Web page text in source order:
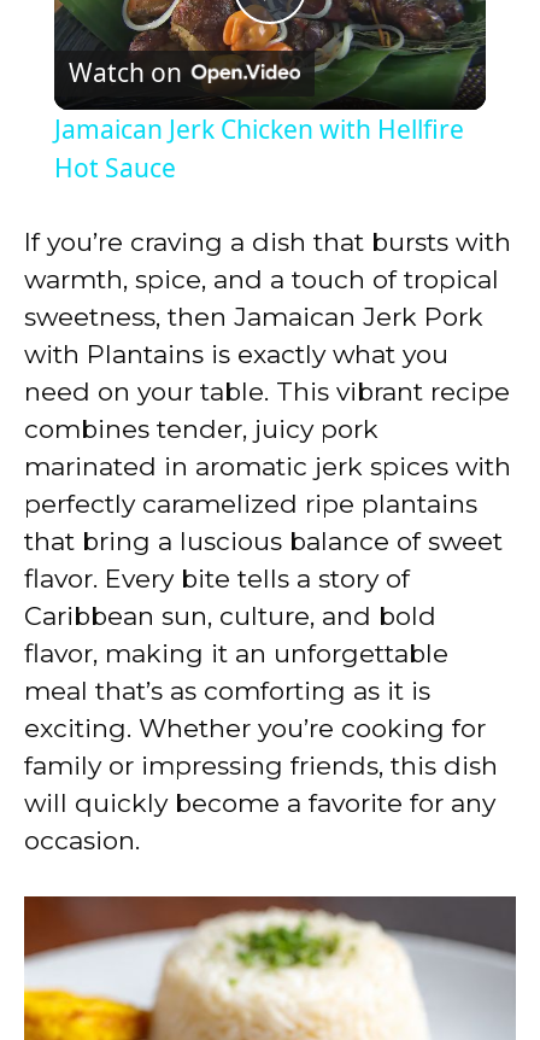
P
l
y
V
i
d
e
o
Watch on
Jamaican Jerk Chicken with Hellfire
Hot Sauce
If you’re craving a dish that bursts with
warmth, spice, and a touch of tropical
sweetness, then Jamaican Jerk Pork
with Plantains is exactly what you
need on your table. This vibrant recipe
combines tender, juicy pork
marinated in aromatic jerk spices with
perfectly caramelized ripe plantains
that bring a luscious balance of sweet
flavor. Every bite tells a story of
Caribbean sun, culture, and bold
flavor, making it an unforgettable
meal that’s as comforting as it is
exciting. Whether you’re cooking for
family or impressing friends, this dish
will quickly become a favorite for any
occasion.